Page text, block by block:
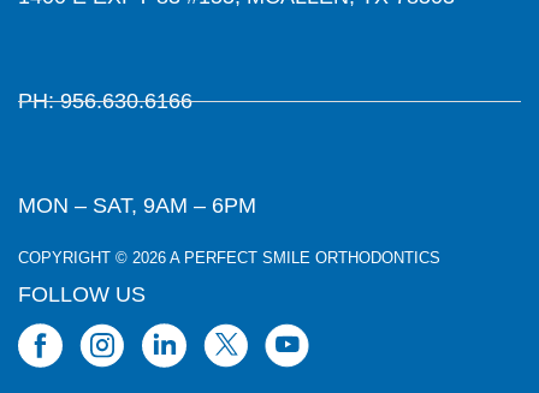
PH: 956.630.6166
MON – SAT, 9AM – 6PM
COPYRIGHT © 2026 A PERFECT SMILE ORTHODONTICS
FOLLOW US